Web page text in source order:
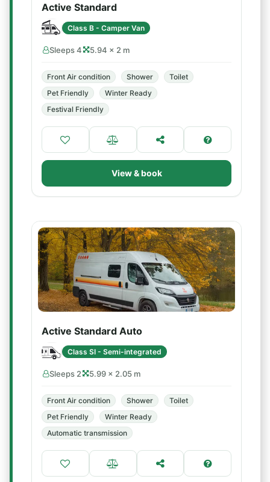
Active Standard
Class B - Camper Van
Sleeps 4 5.94 × 2 m
Front Air condition Shower
Toilet
Pet Friendly
Winter Ready
Festival Friendly
View & book
Active Standard Auto
Class SI - Semi-integrated
Sleeps 2 5.99 × 2.05 m
Front Air condition Shower
Toilet
Pet Friendly
Winter Ready
Automatic transmission